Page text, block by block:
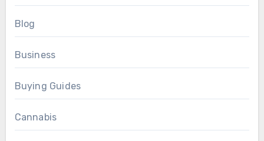
Blog
Business
Buying Guides
Cannabis